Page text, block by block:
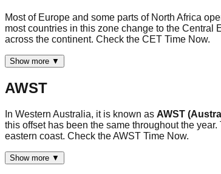
Most of Europe and some parts of North Africa
most countries in this zone change to the Central
across the continent. Check the CET Time Now.
Show more ▼
AWST
In Western Australia, it is known as AWST
this offset has been the same throughout the
eastern coast. Check the AWST Time Now.
Show more ▼